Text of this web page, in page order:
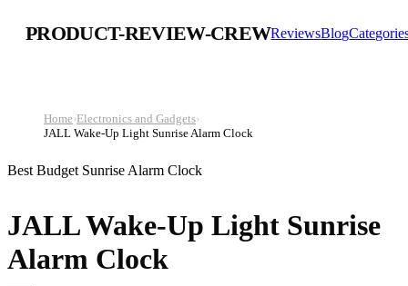
PRODUCT-REVIEW-CREWReviewsBlog
Home›Electronics and Gadgets›
JALL Wake-Up Light Sunrise Alarm Clock
Best Budget Sunrise Alarm Clock
JALL Wake-Up Light Sunrise
Alarm Clock